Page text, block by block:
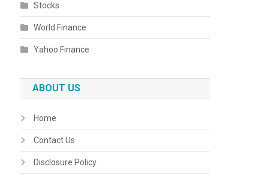
Stocks
World Finance
Yahoo Finance
ABOUT US
Home
Contact Us
Disclosure Policy